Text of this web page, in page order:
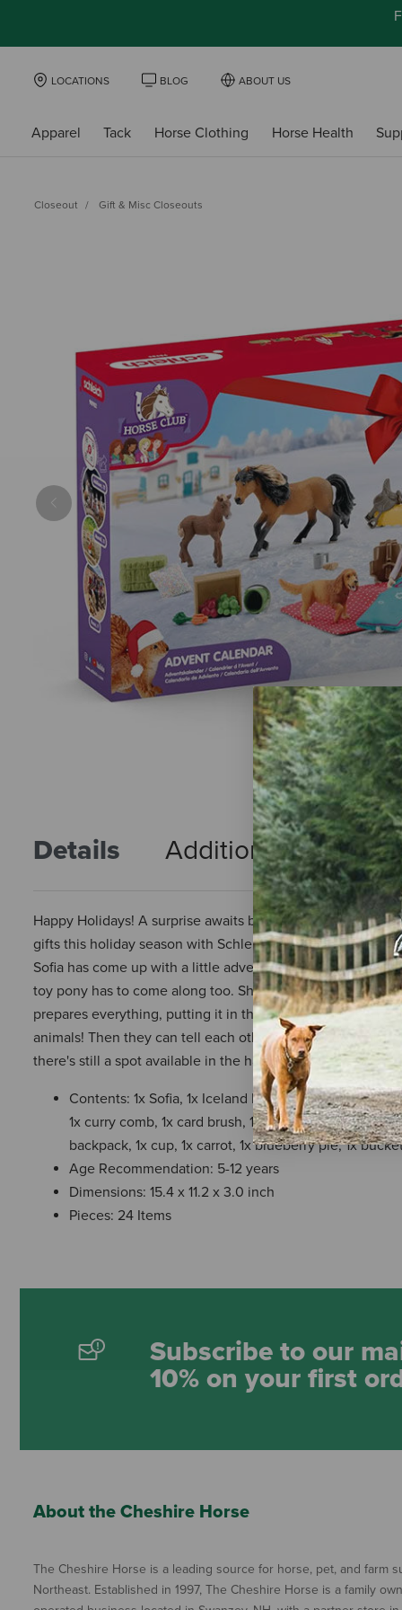
LOCATIONS BLOG ABOUT US
Apparel Tack Horse Clothing Horse Health
Closeout Gift & Misc Closeouts
Previous
Details Additional Info
Happy Holidays! A surprise awaits behind every panel in
gifts this holiday season with Schleich! Sofia and her
Sofia has come up with a little adventure that they can all
toy pony has to come along too. She takes provisions for
prepares everything, putting it in the hayloft. What is she
animals! Then they can tell each other tales about the
there's still a spot available in the hayloft for you!
Contents: 1x Sofia, 1x Iceland Pony, 1x foal, 1x
1x curry comb, 1x card brush, 1x sleeping bag, 1x
backpack, 1x cup, 1x carrot, 1x blueberry pie, 1x
Age Recommendation: 5-12 years
Dimensions: 15.4 x 11.2 x 3.0 inch
Pieces: 24 Items
Subscribe to our
10% on your first
About the Cheshire Horse
The Cheshire Horse is a leading source for horse, pet, and farm
Northeast. Established in 1997, The Cheshire Horse is a family